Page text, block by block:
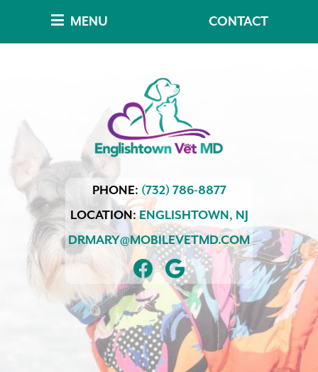
main
main
MENU CONTACT
Vet
MD
PHONE: (732) 786-8877
LOCATION:ENGLISHTOWN, NJ
DRMARY@MOBILEVETMD.COM
FIND
US
ON
FACEBOOK
FOLLOW
US
ON
GOOGLE